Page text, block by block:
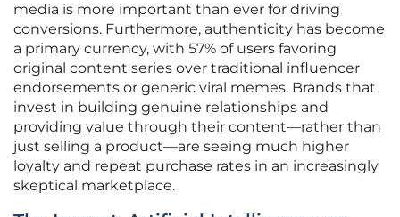
media is more important than ever for driving
conversions. Furthermore, authenticity has become
a primary currency, with 57% of users favoring
original content series over traditional influencer
endorsements or generic viral memes. Brands that
invest in building genuine relationships and
providing value through their content—rather than
just selling a product—are seeing much higher
loyalty and repeat purchase rates in an increasingly
skeptical marketplace.